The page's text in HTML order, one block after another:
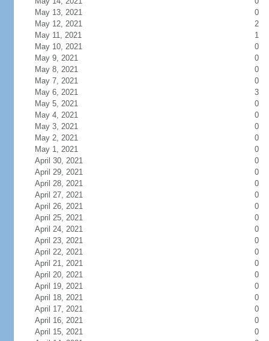
May 13, 2021
0
May 12, 2021
2
May 11, 2021
1
May 10, 2021
0
May 9, 2021
0
May 8, 2021
0
May 7, 2021
0
May 6, 2021
3
May 5, 2021
0
May 4, 2021
0
May 3, 2021
0
May 2, 2021
0
May 1, 2021
0
April 30, 2021
0
April 29, 2021
0
April 28, 2021
0
April 27, 2021
0
April 26, 2021
0
April 25, 2021
0
April 24, 2021
0
April 23, 2021
0
April 22, 2021
0
April 21, 2021
0
April 20, 2021
0
April 19, 2021
0
April 18, 2021
0
April 17, 2021
0
April 16, 2021
0
April 15, 2021
0